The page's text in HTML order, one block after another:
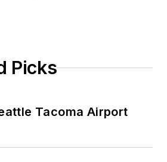
Picks
Tacoma Airport